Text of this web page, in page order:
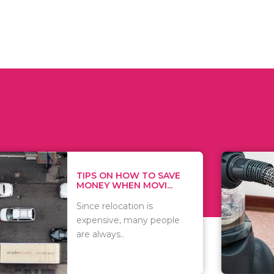
ON HOW TO SAVE
WHEN MOVI...
relocation is
many people
WHAT TO
WHEN
There are
of
including..